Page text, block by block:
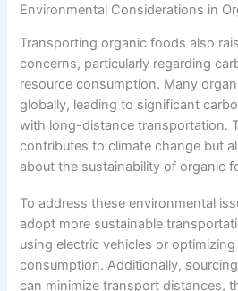
Environmental Considerations in
Transporting organic foods also
concerns, particularly regarding
resource consumption. Many
globally, leading to significant
with long-distance transportation.
contributes to climate change but
about the sustainability of organic
To address these environmental
adopt more sustainable
using electric vehicles or
consumption. Additionally,
can minimize transport distances,